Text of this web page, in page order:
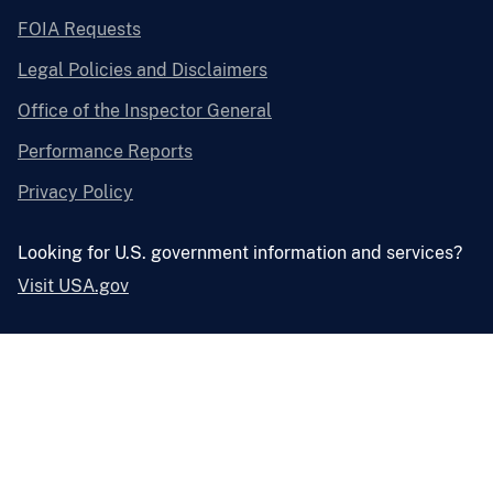
FOIA Requests
Legal Policies and Disclaimers
Office of the Inspector General
Performance Reports
Privacy Policy
Looking for U.S. government information and services?
Visit USA.gov